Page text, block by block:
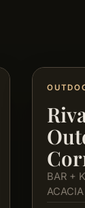
BAR +